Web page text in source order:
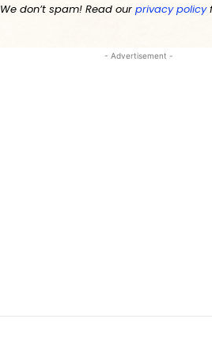
We don’t spam! Read ourprivacy policy
- Advertisement -